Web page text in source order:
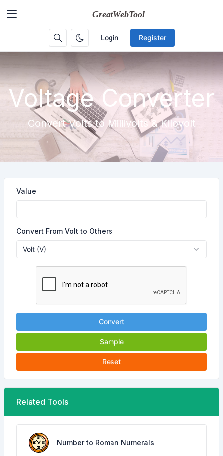
Login Register
Voltage Converter
Convert Volts to Millivolts & Kilovolt
Value
Convert From Volt to Others
Convert
Sample
Reset
Related Tools
Number to Roman Numerals